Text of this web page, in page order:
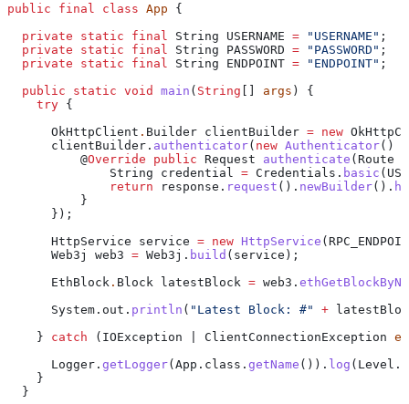
public final class App {
  private
static final String USERNAME = "USERNAME" ;
  private
static final String PASSWORD = "PASSWORD" ;
  private
static final String ENDPOINT = "ENDPOINT" ;
  public
static void main ( String [] args ) {
    try
{
      OkHttpClient
. Builder clientBuilder = new
      clientBuilder
. authenticator( new Authenticator() {
          @
Override public Request authenticate ( Route
              String
credential = Credentials . basic
              return
response . request (). newBuilder().
          }
      });
      HttpService
service = new HttpService
      Web3j
web3 = Web3j . build (service);
      EthBlock
. Block latestBlock = web3 .
      System
. out . println ( "Latest Block: #" +
    }
catch ( IOException ClientConnectionException ex
      Logger
. getLogger(App . class . getName ()). log ( Level .
    }
  }